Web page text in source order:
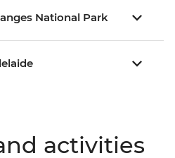
National Park
activities